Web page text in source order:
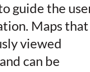
guide the
Maps that
viewed
can be